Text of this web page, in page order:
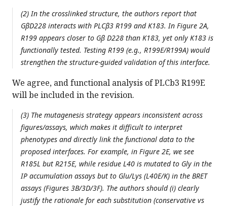
(2) In the crosslinked structure, the authors report that
GβD228 interacts with PLCβ3 R199 and K183. In Figure 2A,
R199 appears closer to Gβ D228 than K183, yet only K183 is
functionally tested. Testing R199 (e.g., R199E/R199A) would
strengthen the structure-guided validation of this interface.
We agree, and functional analysis of PLCb3 R199E
will be included in the revision.
(3) The mutagenesis strategy appears inconsistent across
figures/assays, which makes it difficult to interpret
phenotypes and directly link the functional data to the
proposed interfaces. For example, in Figure 2E, we see
R185L but R215E, while residue L40 is mutated to Gly in the
IP accumulation assays but to Glu/Lys (L40E/K) in the BRET
assays (Figures 3B/3D/3F). The authors should (i) clearly
justify the rationale for each substitution (conservative vs